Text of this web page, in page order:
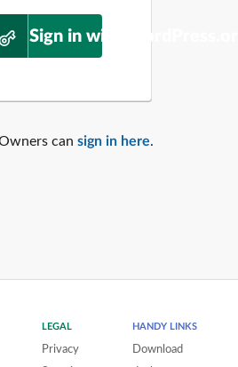
Sign in with
can sign in here.
LEGAL
Privacy
HANDY LINKS
Download